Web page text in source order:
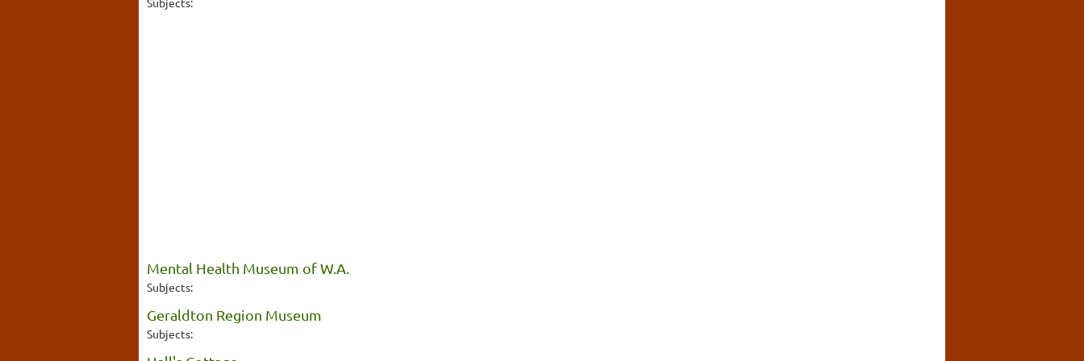
Mental Health Museum of W.A.
Subjects:
Geraldton Region Museum
Subjects: